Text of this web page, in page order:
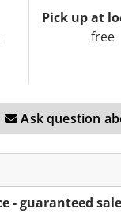
Pick up at
free
Ask question
- guaranteed